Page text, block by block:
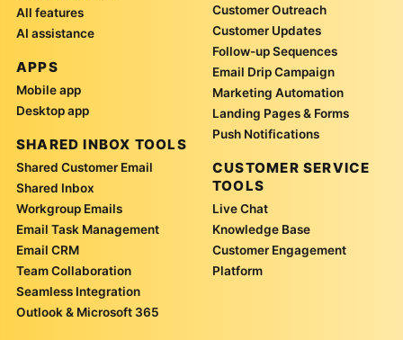
All features
AI assistance
APPS
Mobile app
Desktop app
SHARED INBOX TOOLS
Shared Customer Email
Shared Inbox
Workgroup Emails
Email Task Management
Email CRM
Team Collaboration
Seamless Integration
Outlook & Microsoft 365
Customer Outreach
Customer Updates
Follow-up Sequences
Email Drip Campaign
Marketing Automation
Landing Pages & Forms
Push Notifications
CUSTOMER SERVICE
TOOLS
Live Chat
Knowledge Base
Customer Engagement
Platform